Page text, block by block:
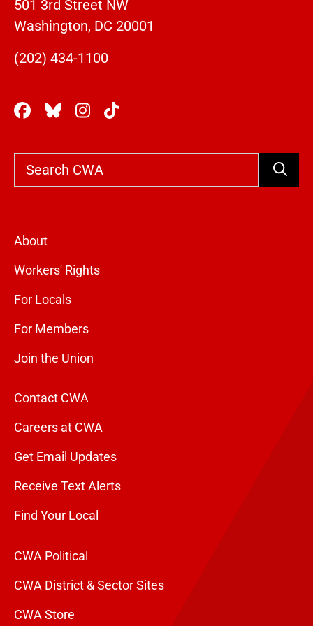
501 3rd Street NW
Washington, DC 20001
(202) 434-1100
Search
About
Workers' Rights
For Locals
For Members
Join the Union
Contact CWA
Careers at CWA
Get Email Updates
Receive Text Alerts
Find Your Local
CWA Political
CWA District & Sector Sites
CWA Store